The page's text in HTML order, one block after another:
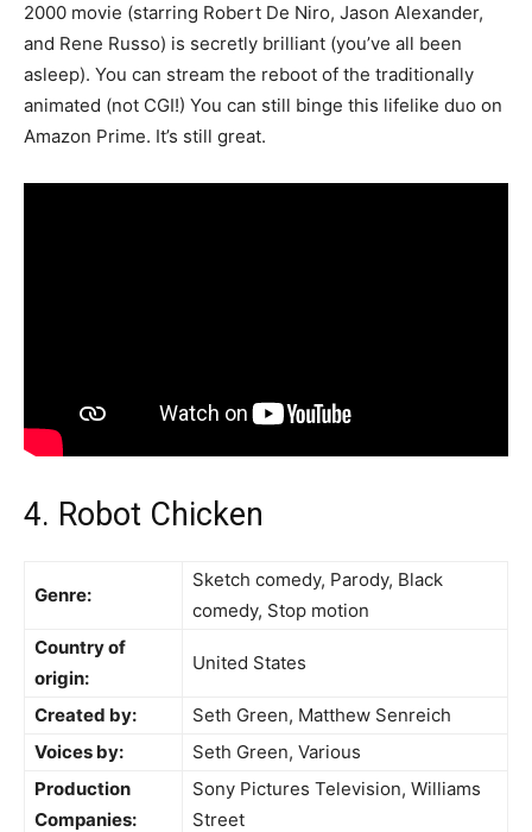
2000 movie (starring Robert De Niro, Jason Alexander,
and Rene Russo) is secretly brilliant (you’ve all been
asleep). You can stream the reboot of the traditionally
animated (not CGI!) You can still binge this lifelike duo on
Amazon Prime. It’s still great.
4. Robot Chicken
Genre:
Sketch comedy, Parody, Black
comedy, Stop motion
Country of
origin:
United States
Created by:
Seth Green, Matthew Senreich
Voices by:
Seth Green, Various
Production
Companies:
Sony Pictures Television, Williams
Street